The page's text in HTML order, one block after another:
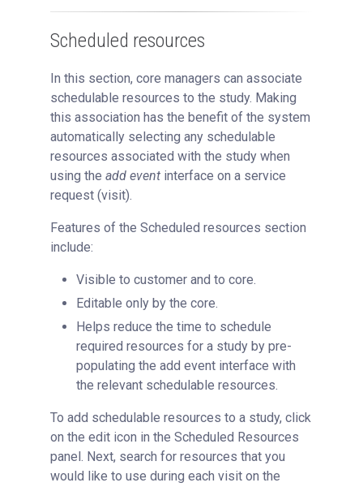
Scheduled resources
In this section, core managers can associate
schedulable resources to the study. Making
this association has the benefit of the system
automatically selecting any schedulable
resources associated with the study when
using the add event interface on a service
request (visit).
Features of the Scheduled resources section
include:
Visible to customer and to core.
Editable only by the core.
Helps reduce the time to schedule
required resources for a study by pre-
populating the add event interface with
the relevant schedulable resources.
To add schedulable resources to a study, click
on the edit icon in the Scheduled Resources
panel. Next, search for resources that you
would like to use during each visit on the